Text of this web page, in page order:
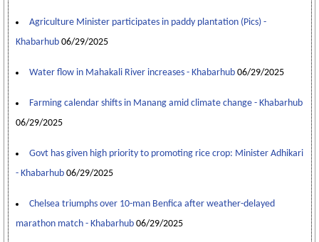
Agriculture Minister participates in paddy plantation (Pics) -
Khabarhub 06/29/2025
Water flow in Mahakali River increases - Khabarhub 06/29/2025
Farming calendar shifts in Manang amid climate change - Khabarhub
06/29/2025
Govt has given high priority to promoting rice crop: Minister Adhikari
- Khabarhub 06/29/2025
Chelsea triumphs over 10-man Benfica after weather-delayed
marathon match - Khabarhub 06/29/2025